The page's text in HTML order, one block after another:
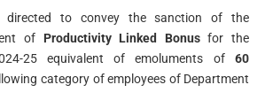
directed to convey the sanction of the
of Productivity Linked Bonusfor the
25 equivalent of emoluments of60
category of employees of Department